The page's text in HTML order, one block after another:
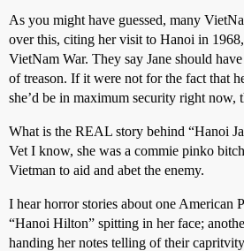
As you might have guessed, many
over this, citing her visit to Hanoi in
VietNam War. They say Jane should
of treason. If it were not for the fact that
she’d be in maximum security right now,
What is the REAL story behind “Hanoi
Vet I know, she was a commie pinko
Vietman to aid and abet the enemy.
I hear horror stories about one American
“Hanoi Hilton” spitting in her face;
handing her notes telling of their